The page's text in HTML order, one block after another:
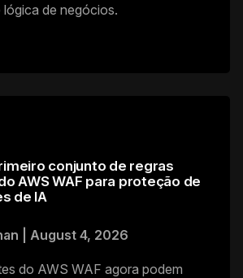
de negócios.
conjunto de regras
AWS WAF para proteção de
de IA
August 4, 2026
do AWS WAF agora podem